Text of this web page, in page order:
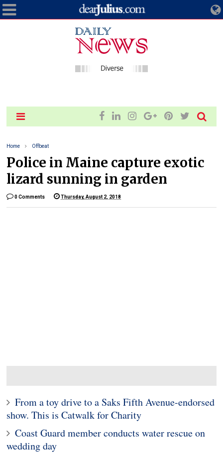
Home Offbeat
Police in Maine capture exotic
lizard sunning in garden
0 Comments Thursday, August 2, 2018
From a toy drive to a Saks Fifth Avenue-endorsed
show. This is Catwalk for Charity
Coast Guard member conducts water rescue on
wedding day